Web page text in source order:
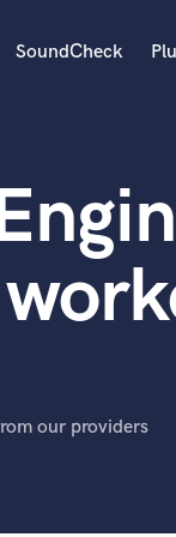
SoundCheck
our providers